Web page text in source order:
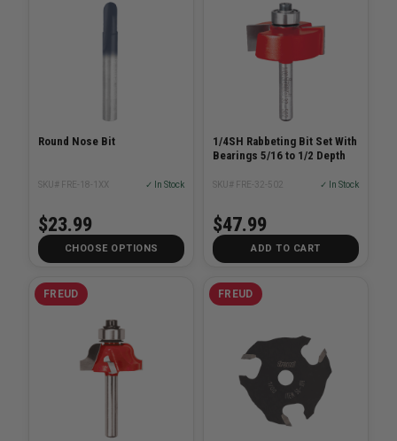
Round Nose Bit
SKU# FRE-18-1XX ✓ In Stock
$23.99
CHOOSE OPTIONS
1/4SH Rabbeting Bit Set With
Bearings 5/16 to 1/2 Depth
SKU# FRE-32-502 ✓ In Stock
$47.99
ADD TO CART
FREUD FREUD